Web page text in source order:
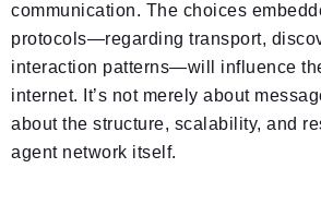
communication. The choices
protocols—regarding transport,
interaction patterns—will influence
internet. It’s not merely about
about the structure, scalability, and
agent network itself.